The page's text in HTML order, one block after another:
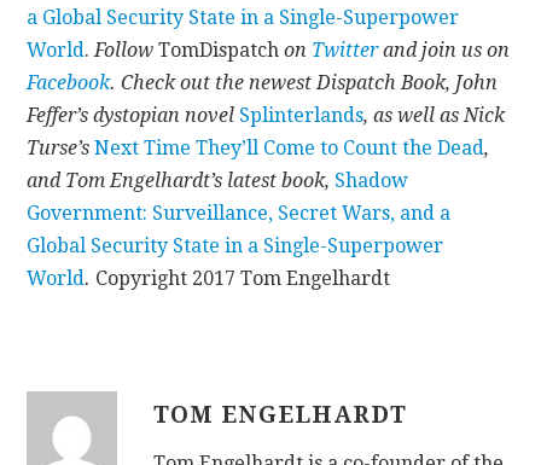
a Global Security State in a Single-Superpower
World.FollowTomDispatch on Twitterand join us on
Facebook. Check out the newest Dispatch Book, John
Feffer’s dystopian novel Splinterlands, as well as Nick
Turse’sNext Time They’ll Come to Count the Dead,
and Tom Engelhardt’s latest book, Shadow
Government: Surveillance, Secret Wars, and a
Global Security State in a Single-Superpower
World. Copyright 2017 Tom Engelhardt
TOM ENGELHARDT